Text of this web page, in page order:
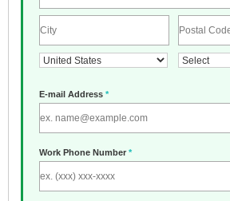
E-mail Address *
Work Phone Number *